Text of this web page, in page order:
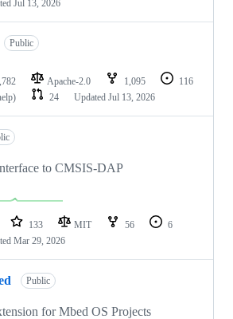
Jul 13, 2026
Public
Apache-2.0 1,095
116
24 Updated Jul 13, 2026
to CMSIS-DAP
133 MIT 56
6
Mar 29, 2026
Public
for Mbed OS Projects